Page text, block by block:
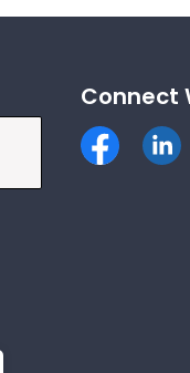
Connect
Facebook